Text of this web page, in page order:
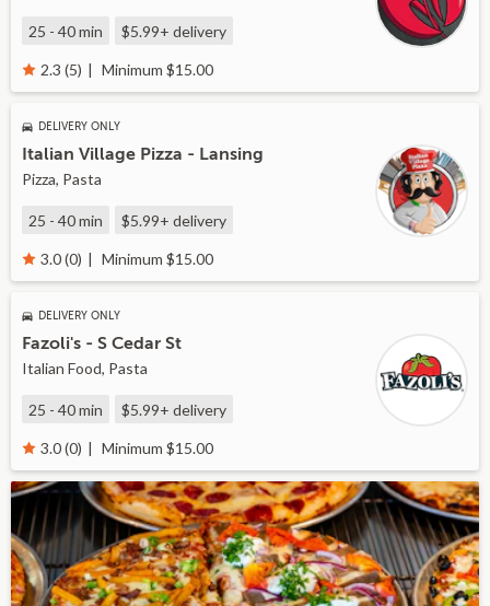
25 - 40 min $5.99+ delivery
2.3 (5) Minimum $15.00
DELIVERY ONLY
Italian Village Pizza - Lansing
Pizza, Pasta
25 - 40 min $5.99+ delivery
3.0 (0) Minimum $15.00
DELIVERY ONLY
Fazoli's - S Cedar St
Italian Food, Pasta
25 - 40 min $5.99+ delivery
3.0 (0) Minimum $15.00